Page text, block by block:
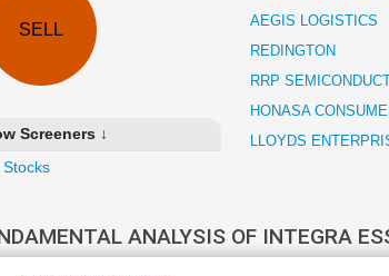
SELL
Screeners ↓
AEGIS LOGISTICS
REDINGTON
RRP
HONASA
LLOYDS
ANALYSIS OF INTEGRA